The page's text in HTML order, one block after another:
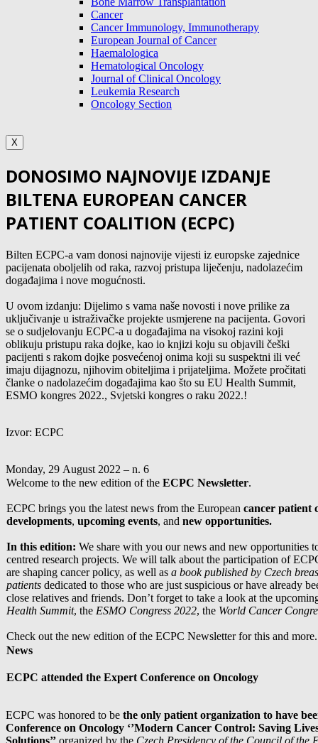
Cancer
Cancer Immunology, Immunotherapy
European Journal of Cancer
Haemalologica
Hematological Oncology
Journal of Clinical Oncology
Leukemia Research
Oncology Section
X
DONOSIMO NAJNOVIJE IZDANJE
BILTENA EUROPEAN CANCER
PATIENT COALITION (ECPC)
Bilten ECPC-a vam donosi najnovije vijesti iz europske zajednice
pacijenata oboljelih od raka, razvoj pristupa liječenju, nadolazećim
događajima i nove mogućnosti.
U ovom izdanju: Dijelimo s vama naše novosti i nove prilike za
uključivanje u istraživačke projekte usmjerene na pacijenta. Govori
se o sudjelovanju ECPC-a u događajima na visokoj razini koji
oblikuju pristupu raka dojke, kao io knjizi koju su objavili češki
pacijenti s rakom dojke posvećenoj onima koji su suspektni ili već
imaju dijagnozu, njihovim obiteljima i prijateljima. Možete pročitati
članke o nadolazećim događajima kao što su EU Health Summit,
ESMO kongres 2022., Svjetski kongres o raku 2022.!
Izvor: ECPC
Monday, 29 August 2022 – n. 6
Welcome to the new edition of the ECPC Newsletter.
ECPC brings you the latest news from the European cancer patient
developments, upcoming events, and new opportunities.
In this edition: We share with you our news and new opportunities
centred research projects. We will talk about the participation of
are shaping cancer policy, as well as a book published by Czech
patients dedicated to those who are just suspicious or have already
close relatives and friends. Don’t forget to take a look at the
Health Summit, the ESMO Congress 2022, the World Cancer
Check out the new edition of the ECPC Newsletter for this and more.
News
ECPC attended the Expert Conference on Oncology
ECPC was honored to be the only patient organization to have
Conference on Oncology ‘’Modern Cancer Control: Saving
Solutions’’ organized by the Czech Presidency of the Council of the